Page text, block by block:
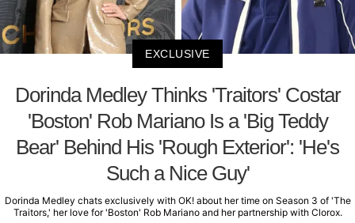
EXCLUSIVE
Dorinda Medley Thinks 'Traitors' Costar
'Boston' Rob Mariano Is a 'Big Teddy
Bear' Behind His 'Rough Exterior': 'He's
Such a Nice Guy'
Dorinda Medley chats exclusively with OK! about her time on Season 3 of 'The
Traitors,' her love for 'Boston' Rob Mariano and her partnership with Clorox.